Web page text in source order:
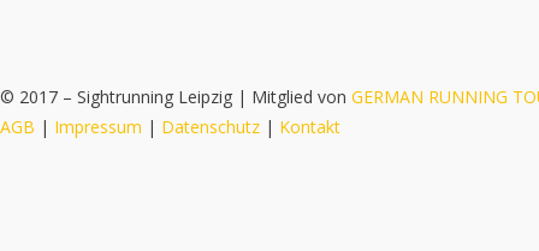
© 2017 – Sightrunning Leipzig | Mitglied von GERMAN RUNNING
AGB | Impressum | Datenschutz | Kontakt